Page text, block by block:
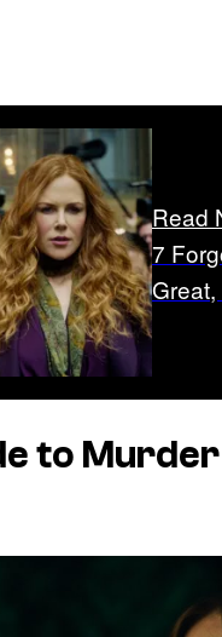
Read
7
to Murder